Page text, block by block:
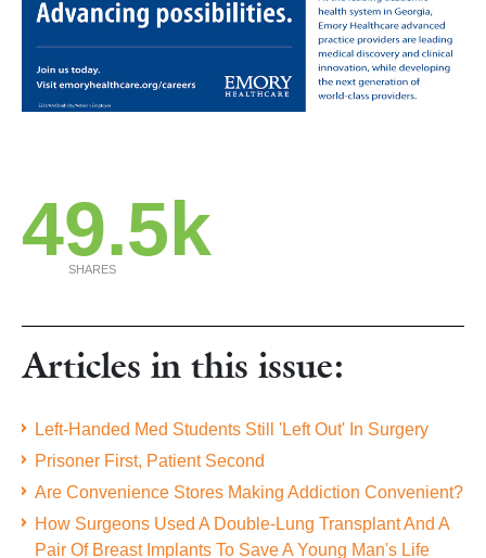
49.5k
SHARES
Articles in this issue:
Left-Handed Med Students Still 'Left Out' In Surgery
Prisoner First, Patient Second
Are Convenience Stores Making Addiction Convenient?
How Surgeons Used A Double-Lung Transplant And A
Pair Of Breast Implants To Save A Young Man's Life